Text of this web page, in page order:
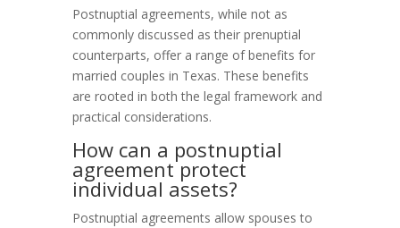
Postnuptial agreements, while not as
commonly discussed as their prenuptial
counterparts, offer a range of benefits for
married couples in Texas. These benefits
are rooted in both the legal framework and
practical considerations.
How can a postnuptial
agreement protect
individual assets?
Postnuptial agreements allow spouses to